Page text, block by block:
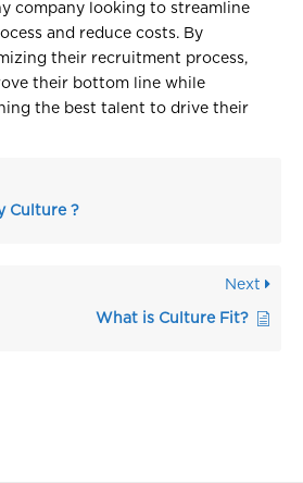
company looking to streamline
and reduce costs. By
their recruitment process,
their bottom line while
the best talent to drive their
Culture ?
Next
What is Culture Fit?